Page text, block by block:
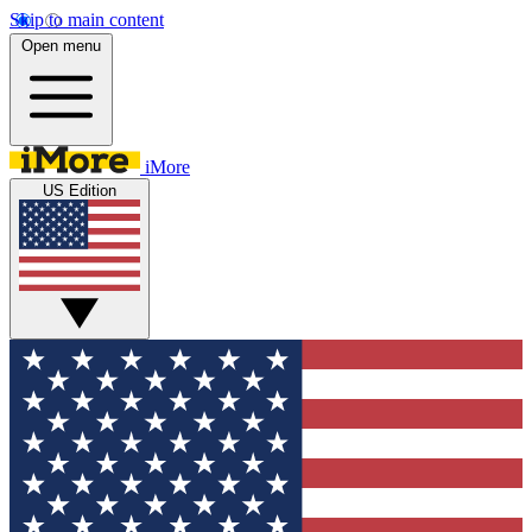
Skip to main content
Open menu
iMore
US Edition